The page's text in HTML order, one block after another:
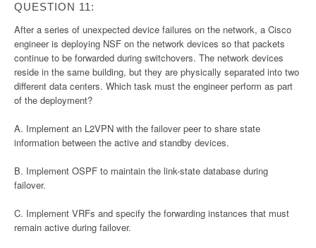
QUESTION 11:
After a series of unexpected device failures on the network, a Cisco
engineer is deploying NSF on the network devices so that packets
continue to be forwarded during switchovers. The network devices
reside in the same building, but they are physically separated into two
different data centers. Which task must the engineer perform as part
of the deployment?
A. Implement an L2VPN with the failover peer to share state
information between the active and standby devices.
B. Implement OSPF to maintain the link-state database during
failover.
C. Implement VRFs and specify the forwarding instances that must
remain active during failover.